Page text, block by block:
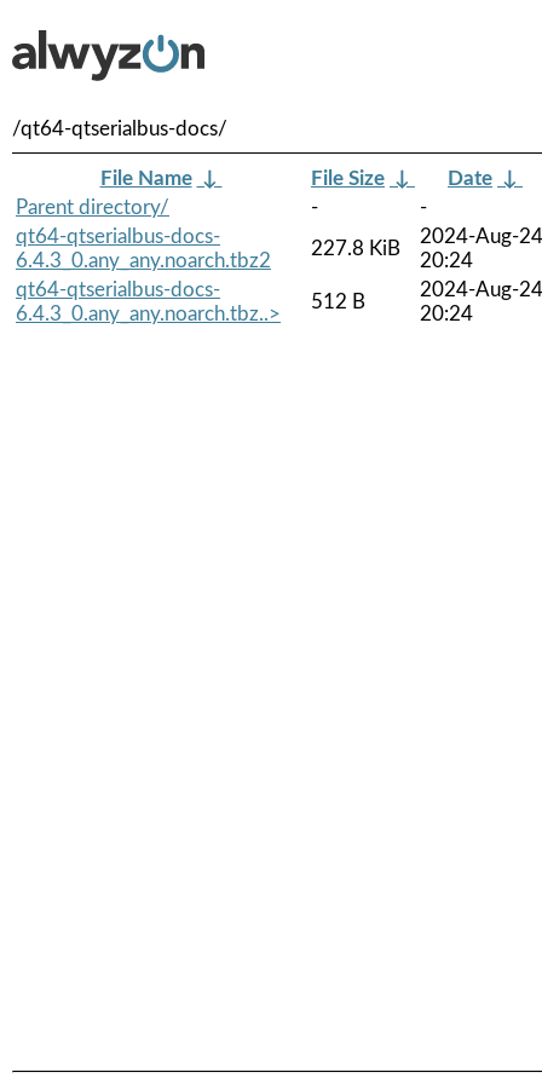
/qt64-qtserialbus-docs/
File Name ↓ File Size ↓ Date ↓
Parent directory/
-
-
qt64-qtserialbus-docs-
6.4.3_0.any_any.noarch.tbz2
227.8 KiB
2024-Aug-24
20:24
qt64-qtserialbus-docs-
6.4.3_0.any_any.noarch.tbz..>
512 B
2024-Aug-24
20:24